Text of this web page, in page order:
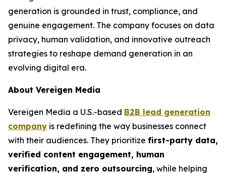
generation is grounded in trust, compliance, and
genuine engagement. The company focuses on data
privacy, human validation, and innovative outreach
strategies to reshape demand generation in an
evolving digital era.
About Vereigen Media
Vereigen Media a U.S.-based B2B lead generation
company is redefining the way businesses connect
with their audiences. They prioritize first-party data,
verified content engagement, human
verification, and zero outsourcing, while helping